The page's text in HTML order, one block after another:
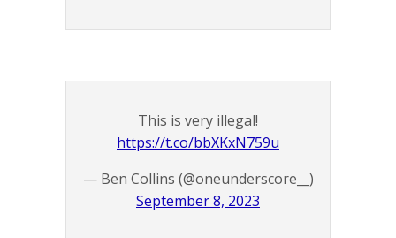
This is very illegal!
https://t.co/bbXKxN759u
— Ben Collins (@oneunderscore__)
September 8, 2023